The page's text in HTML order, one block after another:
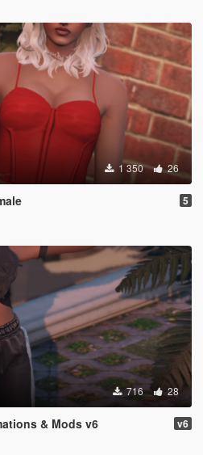
1 350 26
5
716 28
& Mods v6 v6